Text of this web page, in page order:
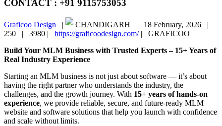
CONTACT : +91 9115753053
Graficoo Design | CHANDIGARH | 18 February, 2026 |
250 | 3980 | https://graficoodesign.com/| GRAFICOO
Build Your MLM Business with Trusted Experts – 15+ Years of
Real Industry Experience
Starting an MLM business is not just about software — it’s about
having the right partner who understands the industry, the
challenges, and the growth journey. With 15+ years of hands-on
experience, we provide reliable, secure, and future-ready MLM
website and software solutions that help you launch with confidence
and scale without limits.